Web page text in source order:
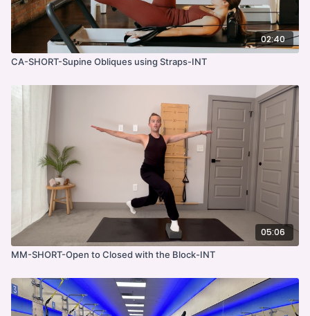
02:40
CA-SHORT-Supine Obliques using Straps-INT
05:06
MM-SHORT-Open to Closed with the Block-INT